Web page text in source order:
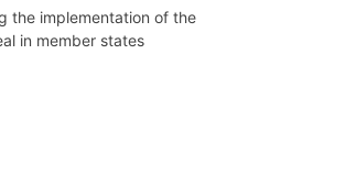
the implementation of the
in member states